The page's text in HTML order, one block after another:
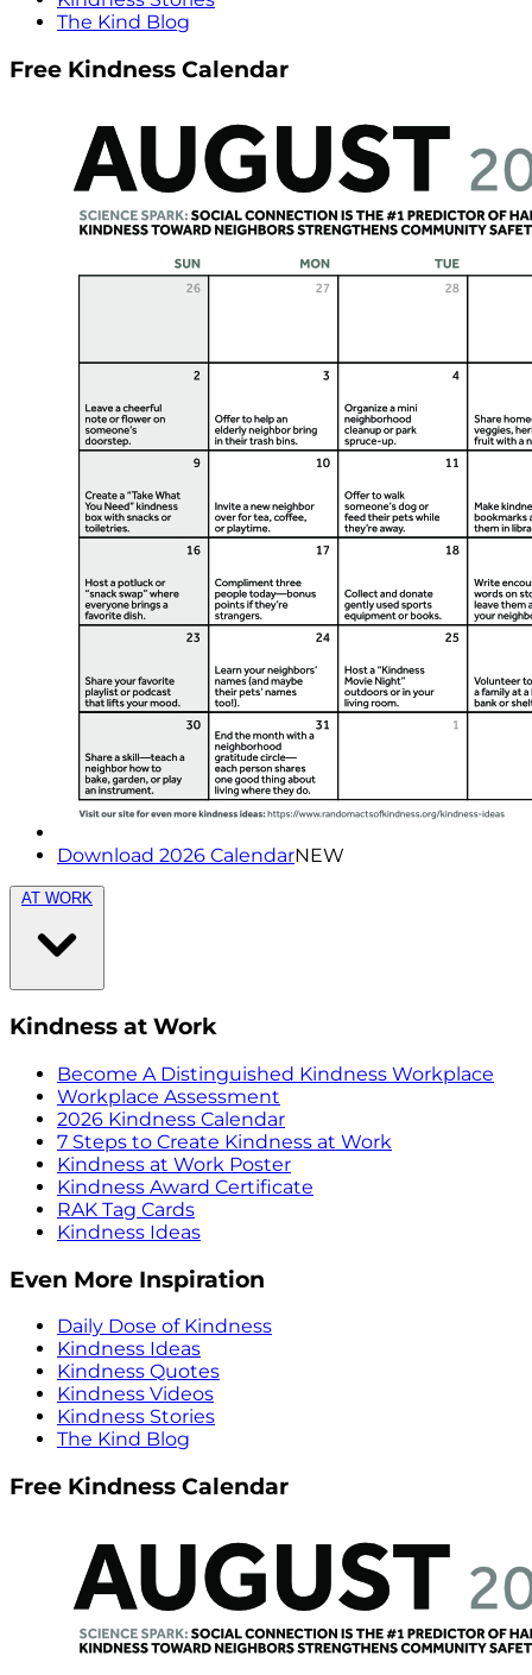
The Kind Blog
Free Kindness Calendar
Download 2026 CalendarNEW
AT WORK
Kindness at Work
Become A Distinguished Kindness Workplace
Workplace Assessment
2026 Kindness Calendar
7 Steps to Create Kindness at Work
Kindness at Work Poster
Kindness Award Certificate
RAK Tag Cards
Kindness Ideas
Even More Inspiration
Daily Dose of Kindness
Kindness Ideas
Kindness Quotes
Kindness Videos
Kindness Stories
The Kind Blog
Free Kindness Calendar